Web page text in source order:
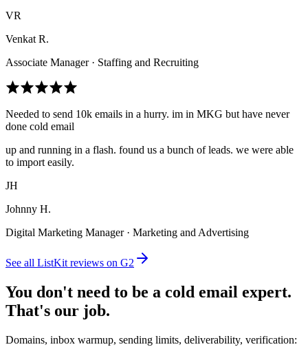
VR
Venkat R.
Associate Manager · Staffing and Recruiting
Needed to send 10k emails in a hurry. im in MKG but have never
done cold email
up and running in a flash. found us a bunch of leads. we were able
to import easily.
JH
Johnny H.
Digital Marketing Manager · Marketing and Advertising
See all ListKit reviews on G2
You don't need to be a cold email expert.
That's our job.
Domains, inbox warmup, sending limits, deliverability, verification: